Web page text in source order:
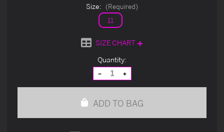
Size: (Required)
11
SIZE CHART
Quantity:
Decrease
Quantity
of
Increase
Quantity
of
ADD TO BAG